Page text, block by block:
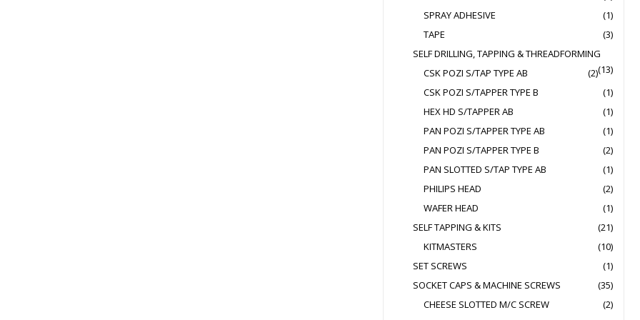
SPRAY ADHESIVE
(1)
TAPE
(3)
SELF DRILLING, TAPPING & THREADFORMING
(13)
CSK POZI S/TAP TYPE AB
(2)
CSK POZI S/TAPPER TYPE B
(1)
HEX HD S/TAPPER AB
(1)
PAN POZI S/TAPPER TYPE AB
(1)
PAN POZI S/TAPPER TYPE B
(2)
PAN SLOTTED S/TAP TYPE AB
(1)
PHILIPS HEAD
(2)
WAFER HEAD
(1)
SELF TAPPING & KITS
(21)
KITMASTERS
(10)
SET SCREWS
(1)
SOCKET CAPS & MACHINE SCREWS
(35)
CHEESE SLOTTED M/C SCREW
(2)